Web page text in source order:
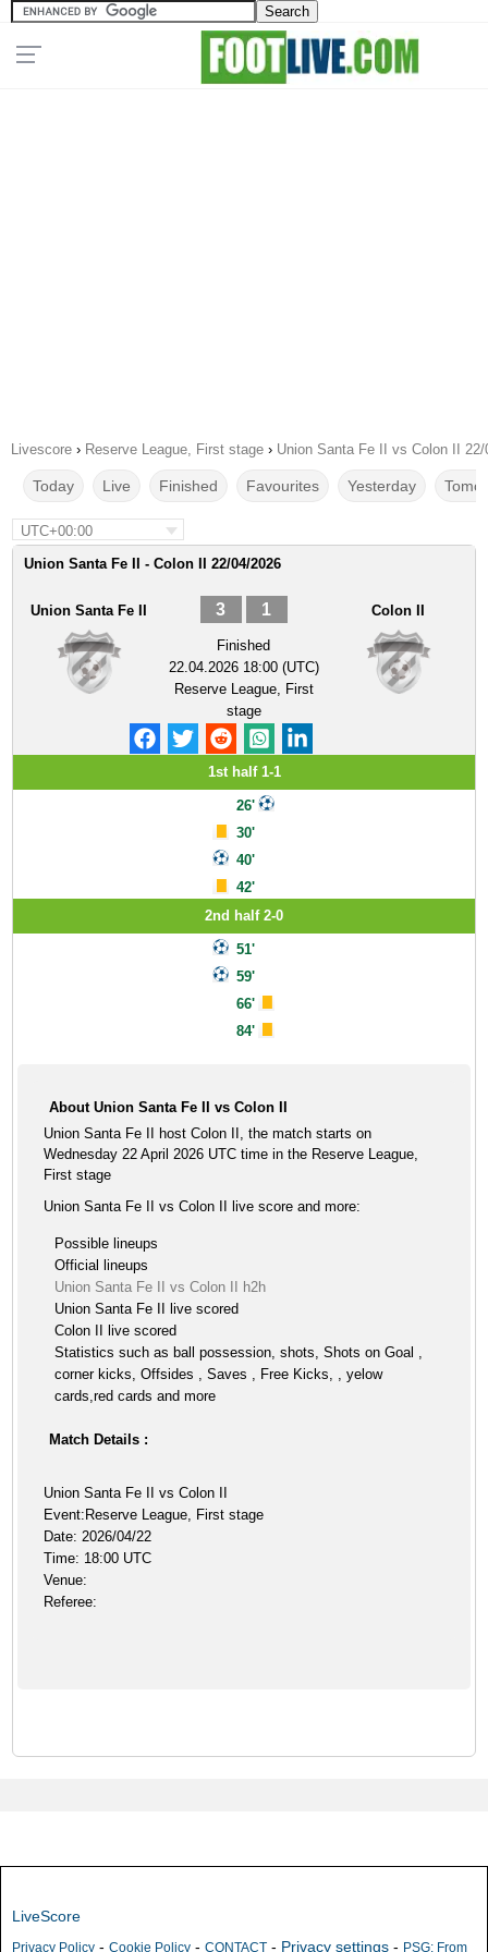
Livescore › Reserve League, First stage › Union Santa Fe II vs Colon II 22/
Today Live Finished Favourites Yesterday
UTC+00:00
Union Santa Fe II - Colon II 22/04/2026
Union Santa Fe II 3 1
Finished
22.04.2026 18:00 (UTC)
Reserve League, First
stage
Colon II
1st half 1-1
26'
30'
40'
42'
2nd half 2-0
51'
59'
66'
84'
About Union Santa Fe II vs Colon II
Union Santa Fe II host Colon II, the match starts on
Wednesday 22 April 2026 UTC time in the Reserve League,
First stage
Union Santa Fe II vs Colon II live score and more:
Possible lineups
Official lineups
Union Santa Fe II vs Colon II h2h
Union Santa Fe II live scored
Colon II live scored
Statistics such as ball possession, shots, Shots on Goal ,
corner kicks, Offsides , Saves , Free Kicks, , yelow
cards,red cards and more
Match Details :
Union Santa Fe II vs Colon II
Event:Reserve League, First stage
Date: 2026/04/22
Time: 18:00 UTC
Venue:
Referee:
LiveScore
Privacy Policy - Cookie Policy - CONTACT - Privacy settings - PSG: From